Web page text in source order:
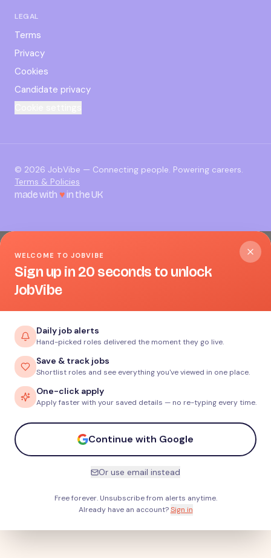
LEGAL
Terms
Privacy
Cookies
Candidate privacy
© 2026 JobVibe — Connecting people. Powering careers.
Terms & Policies
made with ♥in the UK
WELCOME TO JOBVIBE
Sign up in 20 seconds to unlock
JobVibe
Daily job alerts
Hand-picked roles delivered the moment they go live.
Save & track jobs
Shortlist roles and see everything you've viewed in one place.
One-click apply
Apply faster with your saved details — no re-typing every time.
Continue with Google
Or use email instead
Free forever. Unsubscribe from alerts anytime.
Already have an account? Sign in